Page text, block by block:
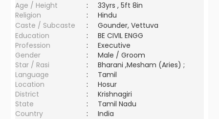
Age / Height
:
33yrs , 5ft 8in
Religion
:
Hindu
Caste / Subcaste
:
Gounder, Vettuva
Education
:
BE CIVIL ENGG
Profession
:
Executive
Gender
:
Male / Groom
Star / Rasi
:
Bharani ,Mesham (Aries) ;
Language
:
Tamil
Location
:
Hosur
District
:
Krishnagiri
State
:
Tamil Nadu
Country
: India